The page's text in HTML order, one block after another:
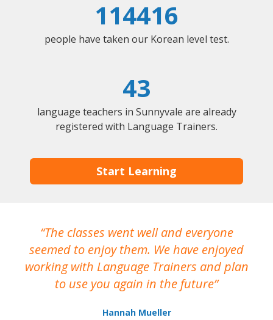
114416
people have taken our Korean level test.
43
language teachers in Sunnyvale are already
registered with Language Trainers.
Start Learning
The classes went well and everyone
seemed to enjoy them. We have enjoyed
working with Language Trainers and plan
to use you again in the future
Hannah Mueller